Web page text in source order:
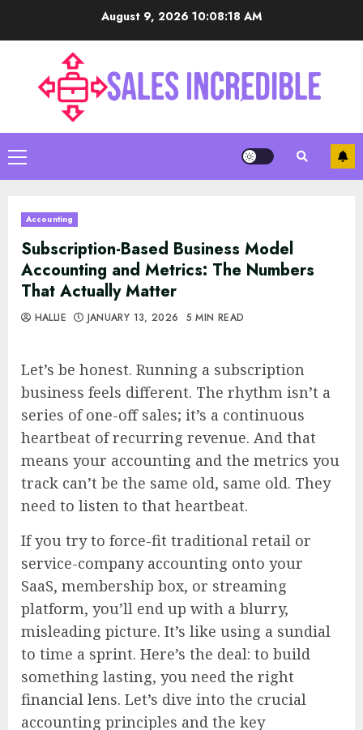
August 9, 2026 10:08:19 AM
Primary
Menu
Accounting
Subscription-Based Business Model
Accounting and Metrics: The Numbers
That Actually Matter
HALLIE JANUARY 13, 2026 5 MIN READ
Let’s be honest. Running a subscription
business feels different. The rhythm isn’t a
series of one-off sales; it’s a continuous
heartbeat of recurring revenue. And that
means your accounting and the metrics you
track can’t be the same old, same old. They
need to listen to that heartbeat.
If you try to force-fit traditional retail or
service-company accounting onto your
SaaS, membership box, or streaming
platform, you’ll end up with a blurry,
misleading picture. It’s like using a sundial
to time a sprint. Here’s the deal: to build
something lasting, you need the right
financial lens. Let’s dive into the crucial
accounting principles and the key